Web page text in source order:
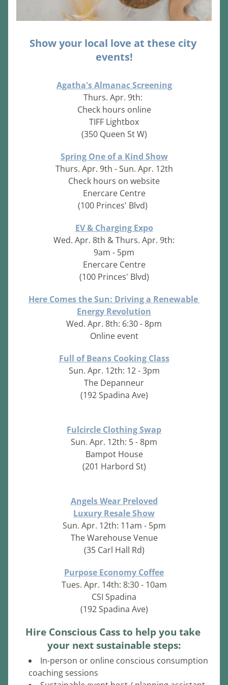
Show your local love at these city
events!
Agatha's Almanac Screening
Thurs. Apr. 9th:
Check hours online
TIFF Lightbox
(350 Queen St W)
Spring One of a Kind Show
Thurs. Apr. 9th - Sun. Apr. 12th
Check hours on website
Enercare Centre
(100 Princes' Blvd)
EV & Charging Expo
Wed. Apr. 8th & Thurs. Apr. 9th:
9am - 5pm
Enercare Centre
(100 Princes' Blvd)
Here Comes the Sun: Driving a Renewable
Energy Revolution
Wed. Apr. 8th: 6:30 - 8pm
Online event
Full of Beans Cooking Class
Sun. Apr. 12th: 12 - 3pm
The Depanneur
(192 Spadina Ave)
Fulcircle Clothing Swap
Sun. Apr. 12th: 5 - 8pm
Bampot House
(201 Harbord St)
Angels Wear Preloved
Luxury Resale Show
Sun. Apr. 12th: 11am - 5pm
The Warehouse Venue
(35 Carl Hall Rd)
Purpose Economy Coffee
Tues. Apr. 14th: 8:30 - 10am
CSI Spadina
(192 Spadina Ave)
Hire Conscious Cass to help you take
your next sustainable steps:
In-person or online conscious consumption
coaching sessions